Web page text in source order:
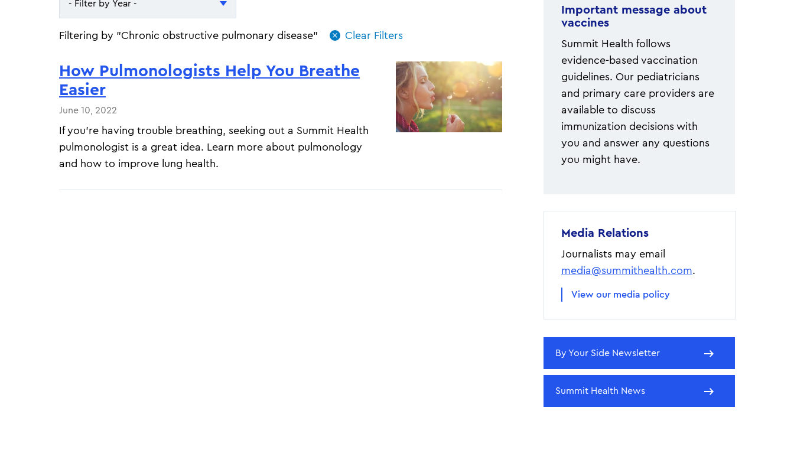
- Filter by Year -
- Filter by Year -
2025
Filtering by "Chronic obstructive pulmonary disease"
How Pulmonologists Help You Breathe
Easier
June 10, 2022
If you're having trouble breathing, seeking out a Summit Health
pulmonologist is a great idea. Learn more about pulmonology
and how to improve lung health.
Important message about
vaccines
Summit Health follows
evidence-based vaccination
guidelines. Our pediatricians
and primary care providers are
available to discuss
immunization decisions with
you and answer any questions
you might have.
Media Relations
Journalists may email
media@summithealth.com.
View our media policy
By Your Side Newsletter
Summit Health News